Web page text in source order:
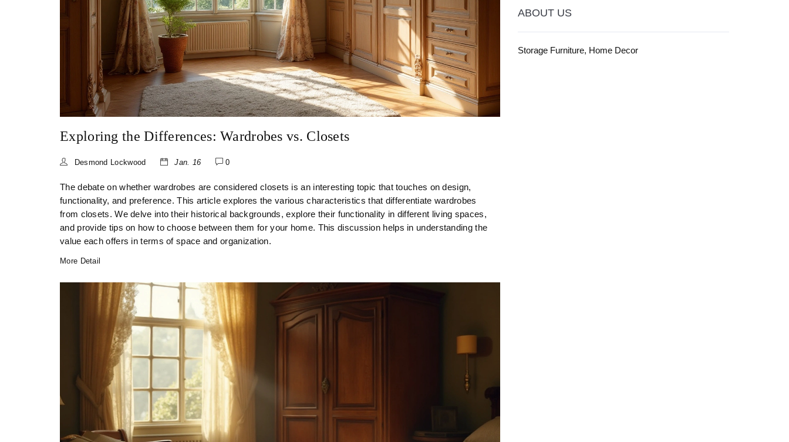
Exploring the Differences: Wardrobes vs. Closets
Desmond Lockwood Jan. 16 0
The debate on whether wardrobes are considered closets is an interesting topic that touches on design,
functionality, and preference. This article explores the various characteristics that differentiate wardrobes
from closets. We delve into their historical backgrounds, explore their functionality in different living spaces,
and provide tips on how to choose between them for your home. This discussion helps in understanding the
value each offers in terms of space and organization.
More Detail
ABOUT US
Storage Furniture, Home Decor